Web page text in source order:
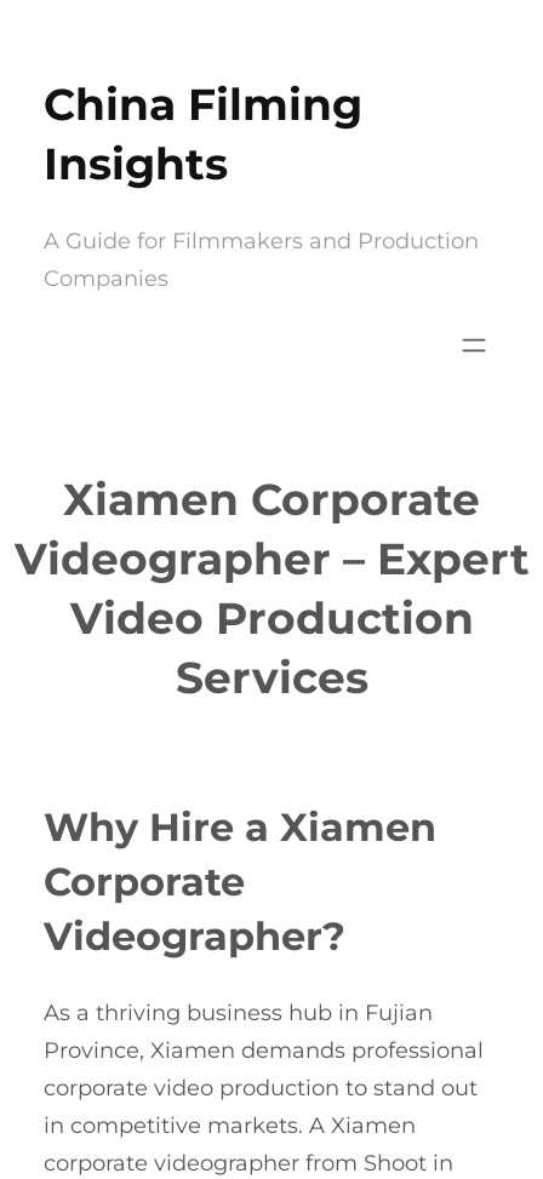
content
China Filming
Insights
A Guide for Filmmakers and Production
Companies
Xiamen Corporate
Videographer – Expert
Video Production
Services
Why Hire a Xiamen
Corporate
Videographer?
As a thriving business hub in Fujian
Province, Xiamen demands professional
corporate video production to stand out
in competitive markets. A Xiamen
corporate videographer from Shoot in